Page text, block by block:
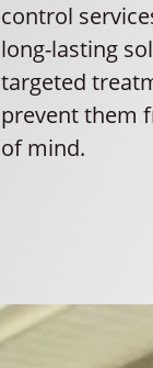
control
long-lasting
targeted
prevent them
of mind.